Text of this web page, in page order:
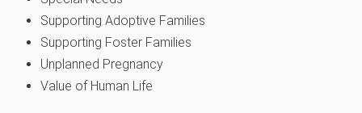
Supporting Adoptive Families
Supporting Foster Families
Unplanned Pregnancy
Value of Human Life